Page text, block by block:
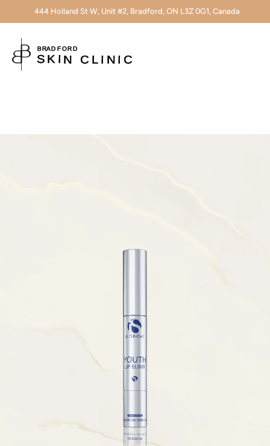
444 Holland St W, Unit #2, Bradford, ON L3Z 0G1, Canada